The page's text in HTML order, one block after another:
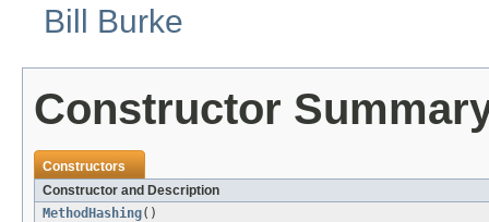
Bill Burke
Constructor
Constructors
Constructor and Description
MethodHashing()